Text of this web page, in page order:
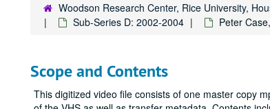
Woodson Research Center, Rice University,
Sub-Series D: 2002-2004
Peter
Scope and Contents
This digitized video file consists of one master copy